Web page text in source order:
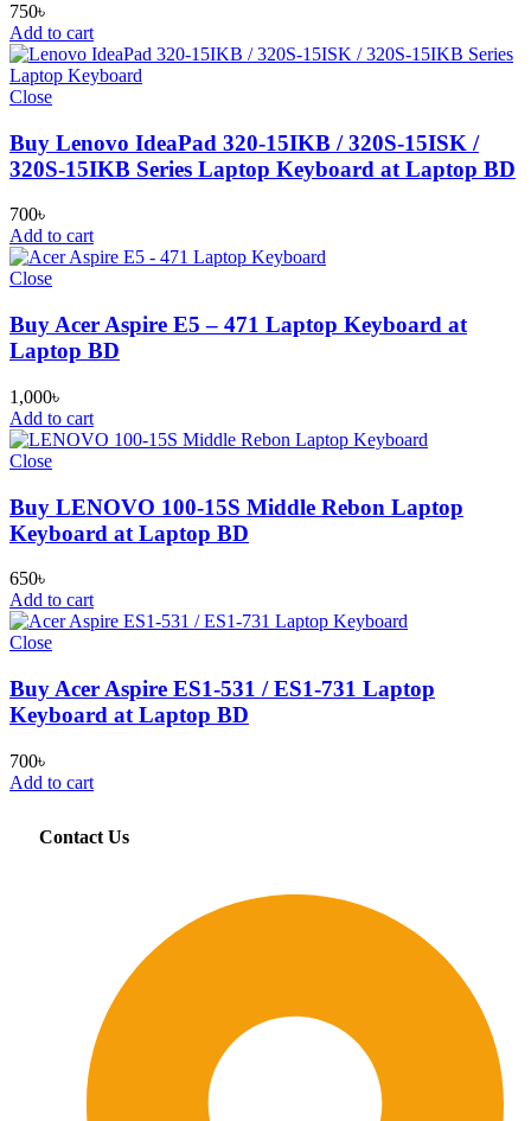
750৳
Add to cart
Close
Buy Lenovo IdeaPad 320-15IKB / 320S-15ISK /
320S-15IKB Series Laptop Keyboard at Laptop BD
700৳
Add to cart
Close
Buy Acer Aspire E5 – 471 Laptop Keyboard at
Laptop BD
1,000৳
Add to cart
Close
Buy LENOVO 100-15S Middle Rebon Laptop
Keyboard at Laptop BD
650৳
Add to cart
Close
Buy Acer Aspire ES1-531 / ES1-731 Laptop
Keyboard at Laptop BD
700৳
Add to cart
Contact Us